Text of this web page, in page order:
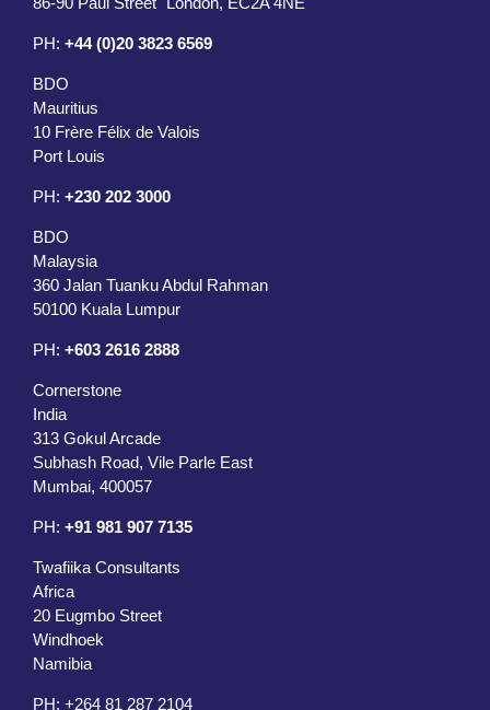
PH: +44 (0)20 3823 6569
BDO
Mauritius
10 Frère Félix de Valois
Port Louis
PH: +230 202 3000
BDO
Malaysia
360 Jalan Tuanku Abdul Rahman
50100 Kuala Lumpur
PH: +603 2616 2888
Cornerstone
India
313 Gokul Arcade
Subhash Road, Vile Parle East
Mumbai, 400057
PH: +91 981 907 7135
Twafiika Consultants
Africa
20 Eugmbo Street
Windhoek
Namibia
PH: +264 81 287 2104